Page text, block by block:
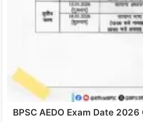
BPSC AEDO Exam Date